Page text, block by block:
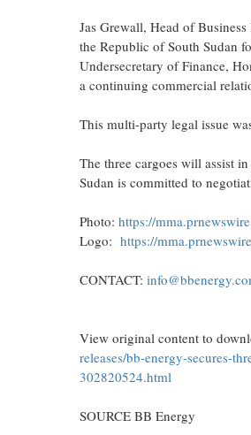
Jas Grewall, Head of
the Republic of South Sudan
Undersecretary of Finance,
a continuing commercial
This multi-party legal issue
The three cargoes will assist
Sudan is committed to
Photo: https://
Logo: https://
CONTACT:
View original content to
releases/bb-energy-secures-
302820524.html
SOURCE BB Energy